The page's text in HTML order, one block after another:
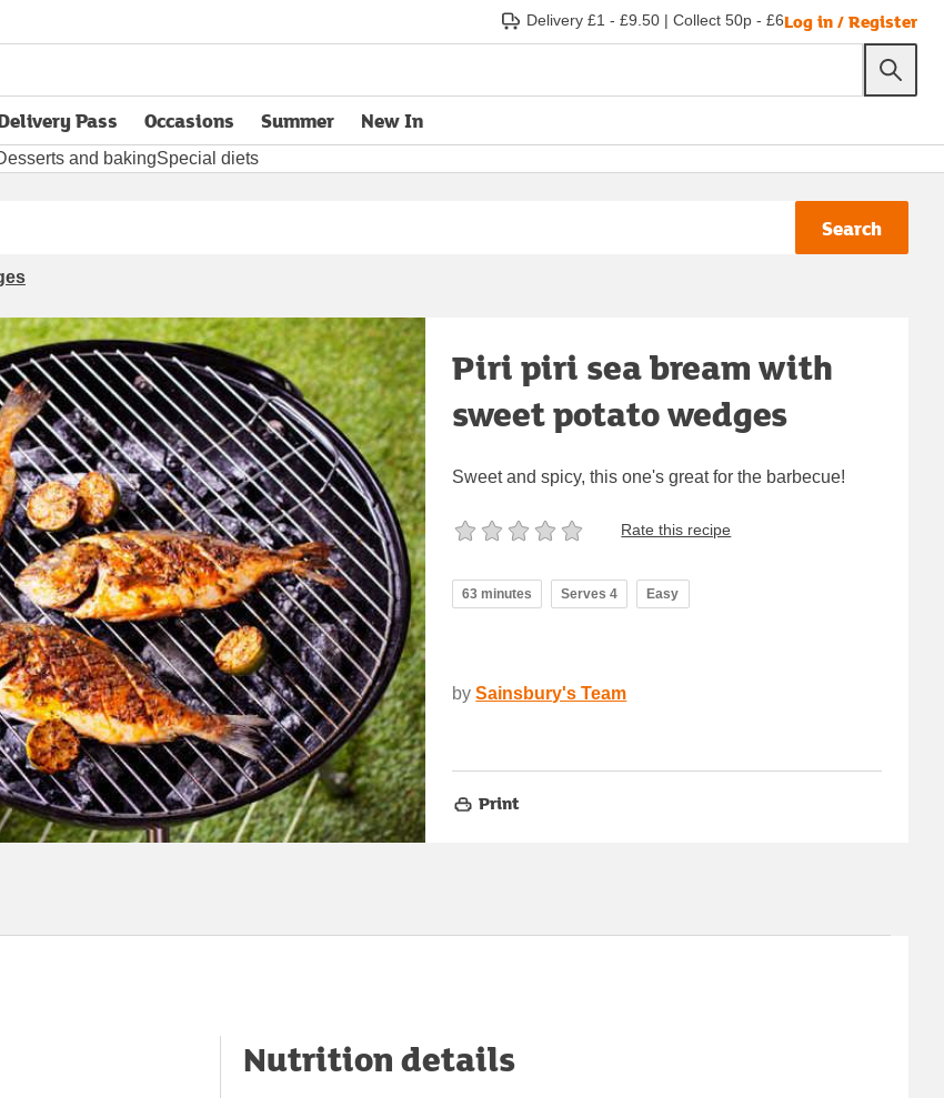
Delivery £1 - £9.50 | Collect 50p - £6Log in / Register
Pass
in new tabOccasions Summer New In
and bakingSpecial diets
Search
Piri piri sea bream with
sweet potato wedges
Sweet and spicy, this one's great for the barbecue!
Rate this recipe
63 minutes Serves 4 Easy
by Sainsbury's Team
Print
Nutrition details